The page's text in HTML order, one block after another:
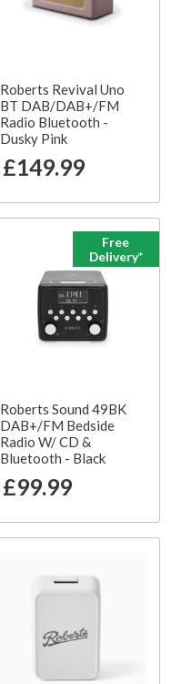
Roberts Revival Uno
BT DAB/DAB+/FM
Radio Bluetooth -
Dusky Pink
£149.99
Free
Delivery*
Roberts Sound 49BK
DAB+/FM Bedside
Radio W/ CD &
Bluetooth - Black
£99.99